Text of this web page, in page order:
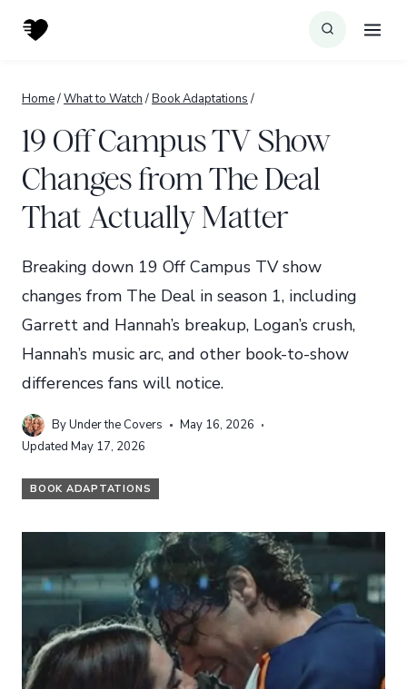
Home/What to Watch /Book Adaptations /
19 Off Campus TV Show
Changes from The Deal
That Actually Matter
Breaking down 19 Off Campus TV show
changes from The Deal in season 1, including
Garrett and Hannah’s breakup, Logan’s crush,
Hannah’s music arc, and other book-to-show
differences fans will notice.
ByUnder the Covers
May 16, 2026
Updated May 17, 2026
BOOK ADAPTATIONS